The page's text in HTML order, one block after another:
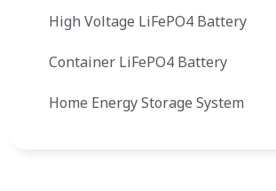
High Voltage LiFePO4 Battery
Container LiFePO4 Battery
Home Energy Storage System